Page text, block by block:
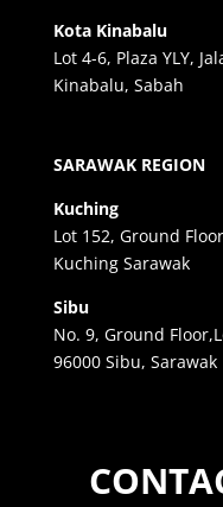
Kota Kinabalu
Lot 4-6, Plaza YLY,
Kinabalu, Sabah
SARAWAK REGION
Kuching
Lot 152, Ground
Kuching Sarawak
Sibu
No. 9, Ground
96000 Sibu, Sarawak